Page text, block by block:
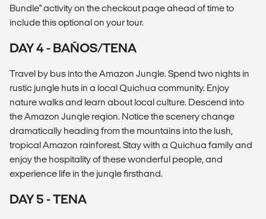
Bundle" activity on the checkout page ahead of time to
include this optional on your tour.
DAY 4 - BAÑOS/TENA
Travel by bus into the Amazon Jungle. Spend two nights in
rustic jungle huts in a local Quichua community. Enjoy
nature walks and learn about local culture. Descend into
the Amazon Jungle region. Notice the scenery change
dramatically heading from the mountains into the lush,
tropical Amazon rainforest. Stay with a Quichua family and
enjoy the hospitality of these wonderful people, and
experience life in the jungle firsthand.
DAY 5 - TENA